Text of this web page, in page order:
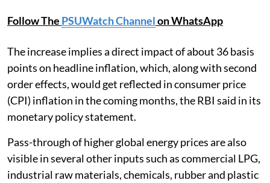
Follow The PSUWatch Channelon WhatsApp
The increase implies a direct impact of about 36 basis
points on headline inflation, which, along with second
order effects, would get reflected in consumer price
(CPI) inflation in the coming months, the RBI said in its
monetary policy statement.
Pass-through of higher global energy prices are also
visible in several other inputs such as commercial LPG,
industrial raw materials, chemicals, rubber and plastic